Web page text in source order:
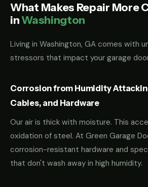
What Makes Repair More
inWashington
Living in Washington, GA comes with
stressors that impact your garage
Corrosion from Humidity
Cables, and Hardware
Our air is thick with moisture. This
oxidation of steel. At Green Garage
corrosion-resistant hardware and
that don't wash away in high humidity.